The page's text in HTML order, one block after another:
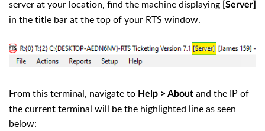
server at your location, find the machine displaying [Server]
in the title bar at the top of your RTS window.
From this terminal, navigate to Help > About and the IP of
the current terminal will be the highlighted line as seen
below: